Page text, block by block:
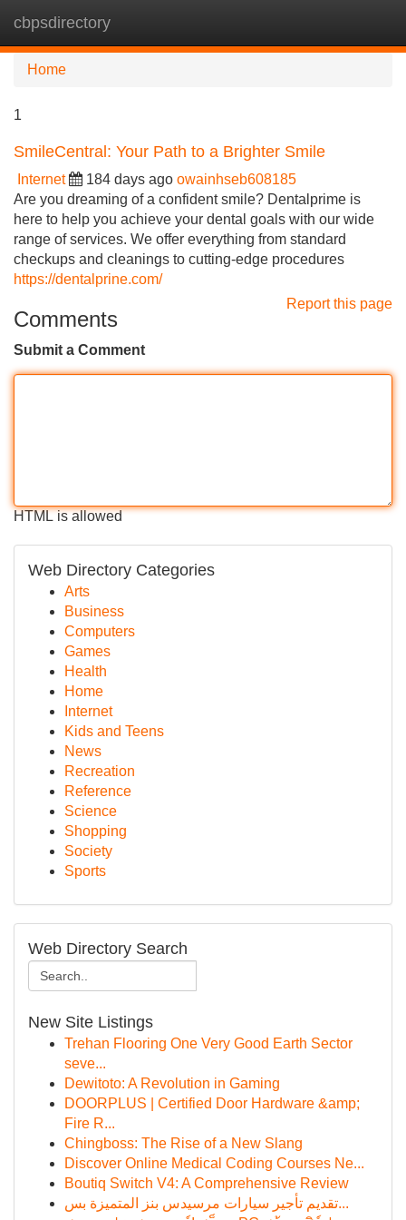
cbpsdirectory
Home
1
SmileCentral: Your Path to a Brighter Smile
Internet 184 days ago owainhseb608185
Are you dreaming of a confident smile? Dentalprime is
here to help you achieve your dental goals with our wide
range of services. We offer everything from standard
checkups and cleanings to cutting-edge procedures
https://dentalprine.com/
Report this page
Comments
Submit a Comment
HTML is allowed
Web Directory Categories
Arts
Business
Computers
Games
Health
Home
Internet
Kids and Teens
News
Recreation
Reference
Science
Shopping
Society
Sports
Web Directory Search
New Site Listings
Trehan Flooring One Very Good Earth Sector
seve...
Dewitoto: A Revolution in Gaming
DOORPLUS | Certified Door Hardware &amp;
Fire R...
Chingboss: The Rise of a New Slang
Discover Online Medical Coding Courses Ne...
Boutiq Switch V4: A Comprehensive Review
تقديم تأجير سيارات مرسيدس بنز المتميزة بس...